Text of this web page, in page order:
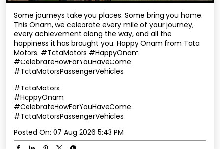
Some journeys take you places. Some bring you home.
This Onam, we celebrate every mile of your journey,
every achievement along the way, and all the
happiness it has brought you. Happy Onam from Tata
Motors. #TataMotors #HappyOnam
#CelebrateHowFarYouHaveCome
#TataMotorsPassengerVehicles
#TataMotors
#HappyOnam
#CelebrateHowFarYouHaveCome
#TataMotorsPassengerVehicles
Posted On: 07 Aug 2026 5:43 PM